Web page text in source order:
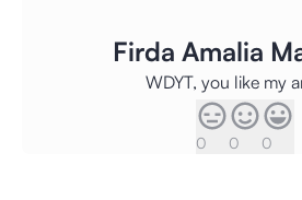
Firda Amalia
WDYT, you like my
0 0 0